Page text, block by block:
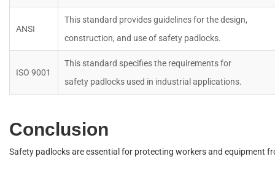
ANSI
This standard providesguide inesforthedesign,
construction, and useof safety pad ocks.
ISO 9001
This standard specifesthe requirementsfor
safety pad ocks used in industria app ications.
Conclusion
Safety pad ocksareessentia for protecting workersand equipment fr